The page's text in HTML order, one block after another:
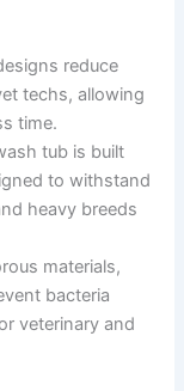
reduce
techs, allowing
time.
tub is built
to withstand
heavy breeds
materials,
bacteria
veterinary and